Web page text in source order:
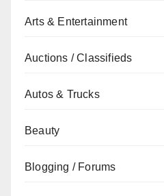
Arts & Entertainment
Auctions / Classifieds
Autos & Trucks
Beauty
Blogging / Forums